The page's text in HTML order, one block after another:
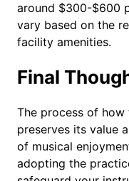
around $300-$600
vary based on the
facility amenities.
Final
The process of
preserves its value
of musical
adopting the